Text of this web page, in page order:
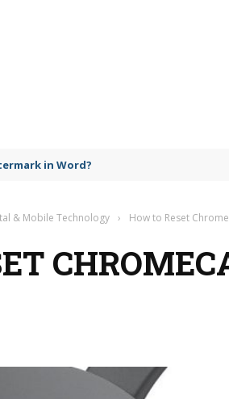
in Word?
& Mobile Technology › How to Reset